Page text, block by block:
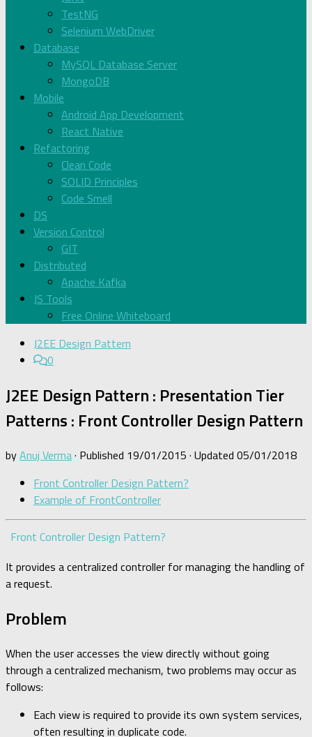
TestNG
Selenium WebDriver
Database
MySQL Database Server
MongoDB
Mobile
Android App Development
React Native
Refactoring
Clean Code
SOLID Principles
Code Smell
DS
Version Control
GIT
Distributed
Apache Kafka
JS Tools
Free Online Whiteboard
J2EE Design Pattern
0
J2EE Design Pattern : Presentation Tier
Patterns : Front Controller Design Pattern
byAnuj Verma· Published 19/01/2015 · Updated 05/01/2018
Front Controller Design Pattern?
Example of FrontController
Front Controller Design Pattern?
It provides a centralized controller for managing the handling of
a request.
Problem
When the user accesses the view directly without going
through a centralized mechanism, two problems may occur as
follows:
Each view is required to provide its own system services,
often resulting in duplicate code.